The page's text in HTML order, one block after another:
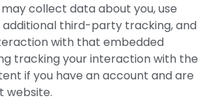
collect data about you, use
additional third-party tracking, and
with that embedded
tracking your interaction with the
if you have an account and are
website.